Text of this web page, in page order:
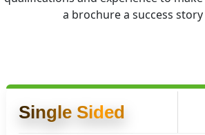
a brochure a success
Single Sided